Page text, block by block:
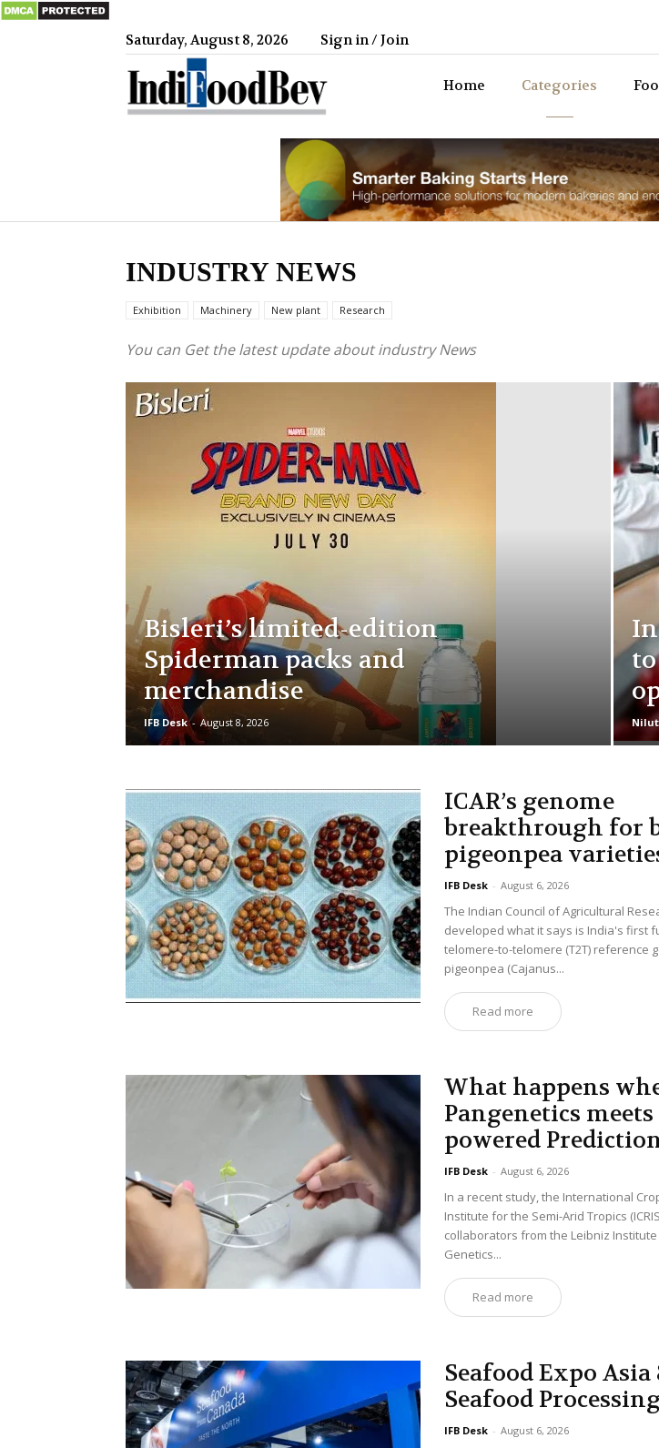
Saturday, August 8, 2026 Sign in / Join
Home Categories
INDUSTRY NEWS
Exhibition Machinery New plant Research
You can Get the latest update about industry News
Bisleri’s limited-edition
Spiderman packs and
merchandise
IFB Desk - August 8, 2026
ICAR’s genome
breakthrough for
pigeonpea
IFB Desk - August 6, 2026
The Indian Council of Agricultural
developed what it says is India's first
telomere-to-telomere (T2T) reference
pigeonpea (Cajanus...
Read more
What happens
Pangenetics meets
powered
IFB Desk - August 6, 2026
In a recent study, the International
Institute for the Semi-Arid Tropics
collaborators from the Leibniz
Genetics...
Read more
Seafood Expo Asia
Seafood
IFB Desk - August 6, 2026